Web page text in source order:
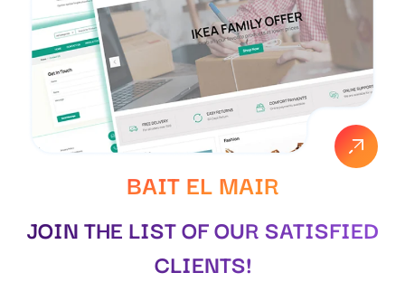
BAIT EL MAIR
JOIN THE LIST OF OUR SATISFIED
CLIENTS!